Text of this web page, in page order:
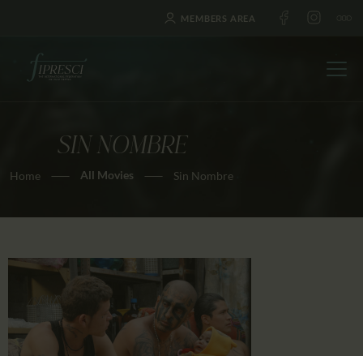
MEMBERS AREA
SIN NOMBRE
Home All Movies Sin Nombre
HOME
ABOUT US
NEWS
AWARDS
EDUCATION
CONTACTS